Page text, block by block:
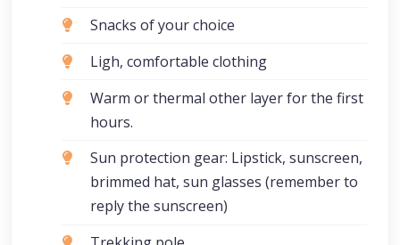
Snacks of your choice
Ligh, comfortable clothing
Warm or thermal other layer for the first
hours.
Sun protection gear: Lipstick, sunscreen,
brimmed hat, sun glasses (remember to
reply the sunscreen)